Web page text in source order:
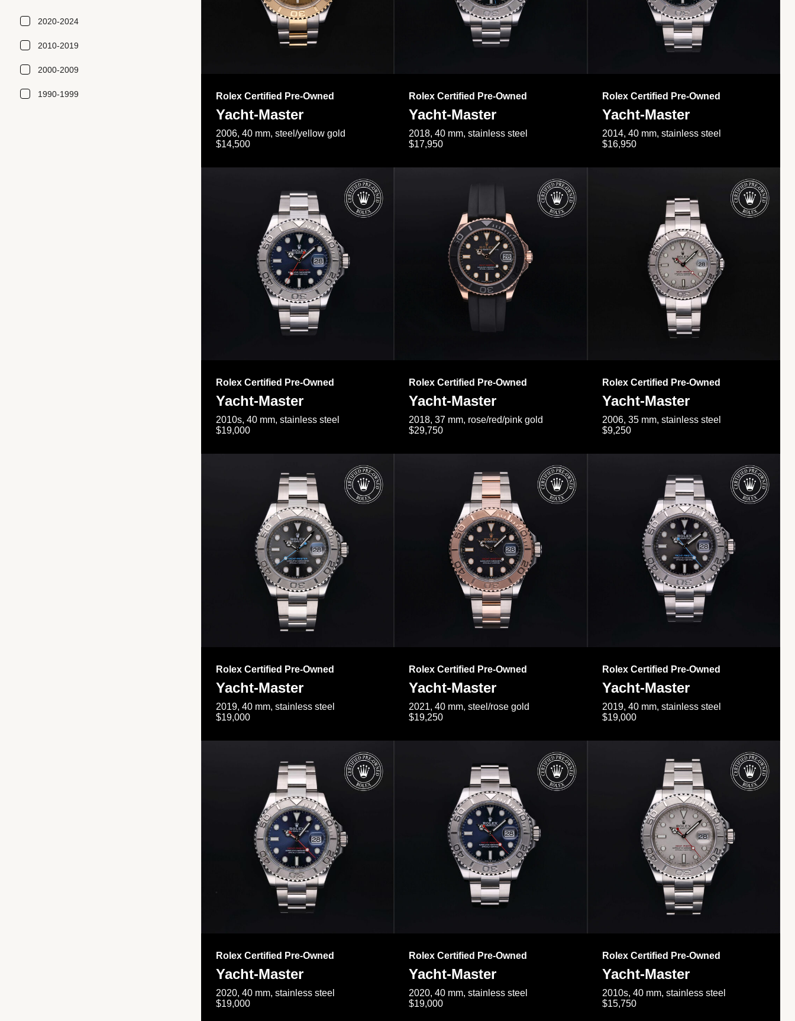
Rolex Certified Pre-Owned
Yacht-Master
2006, 40 mm, steel/yellow gold
$14,500
Rolex Certified Pre-Owned
Yacht-Master
2018, 40 mm, stainless steel
$17,950
Rolex Certified Pre-Owned
Yacht-Master
2014, 40 mm, stainless steel
$16,950
Rolex Certified Pre-Owned
Yacht-Master
2010s, 40 mm, stainless steel
$19,000
Rolex Certified Pre-Owned
Yacht-Master
2018, 37 mm, rose/red/pink gold
$29,750
Rolex Certified Pre-Owned
Yacht-Master
2006, 35 mm, stainless steel
$9,250
Rolex Certified Pre-Owned
Yacht-Master
2019, 40 mm, stainless steel
$19,000
Rolex Certified Pre-Owned
Yacht-Master
2021, 40 mm, steel/rose gold
$19,250
Rolex Certified Pre-Owned
Yacht-Master
2019, 40 mm, stainless steel
$19,000
Rolex Certified Pre-Owned
Yacht-Master
2020, 40 mm, stainless steel
$19,000
Rolex Certified Pre-Owned
Yacht-Master
2020, 40 mm, stainless steel
$19,000
Rolex Certified Pre-Owned
Yacht-Master
2010s, 40 mm, stainless steel
$15,750
2020-2024
2010-2019
2000-2009
1990-1999